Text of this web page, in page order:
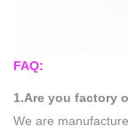
FAQ:
1.Are you factory
We are